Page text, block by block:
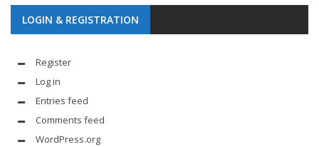
LOGIN & REGISTRATION
Register
Log in
Entries feed
Comments feed
WordPress.org